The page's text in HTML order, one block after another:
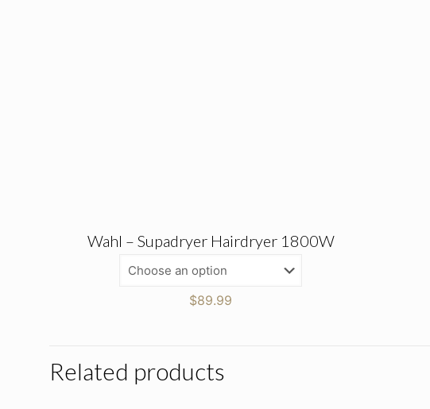
Wahl – Supadryer Hairdryer 1800W
$89.99
Related products